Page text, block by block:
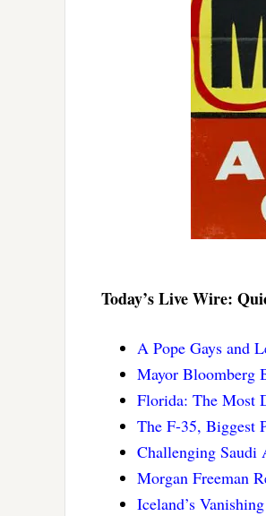
Today’s Live Wire:
A Pope Gays and
Mayor Bloomberg
Florida: The Most
The F-35, Biggest
Challenging Saudi
Morgan Freeman
Iceland’s